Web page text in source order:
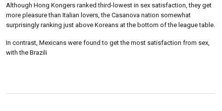
Although Hong Kongers ranked third-lowest in sex satisfaction, they get
more pleasure than Italian lovers, the Casanova nation somewhat
surprisingly ranking just above Koreans at the bottom of the league table.
In contrast, Mexicans were found to get the most satisfaction from sex,
with the Brazili